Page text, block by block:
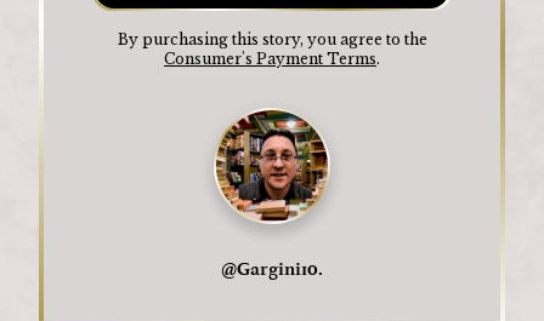
@Gargini10.
By purchasing this story, you agree to the
Consumer's Payment Terms.